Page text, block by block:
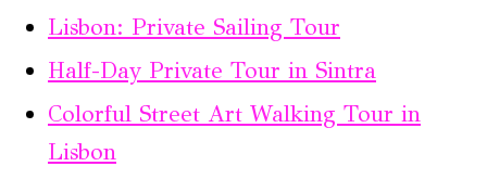
Lisbon: Private Sailing Tour
Half-Day Private Tour in Sintra
Colorful Street Art Walking Tour in
Lisbon